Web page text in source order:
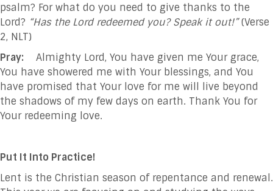
psalm? For what do you need to give thanks to the
Lord? “Has the Lord redeemed you? Speak it out!”(Verse
2, NLT)
Pray: Almighty Lord, You have given me Your grace,
You have showered me with Your blessings, and You
have promised that Your love for me will live beyond
the shadows of my few days on earth. Thank You for
Your redeeming love.
Put It Into Practice!
Lent is the Christian season of repentance and renewal.